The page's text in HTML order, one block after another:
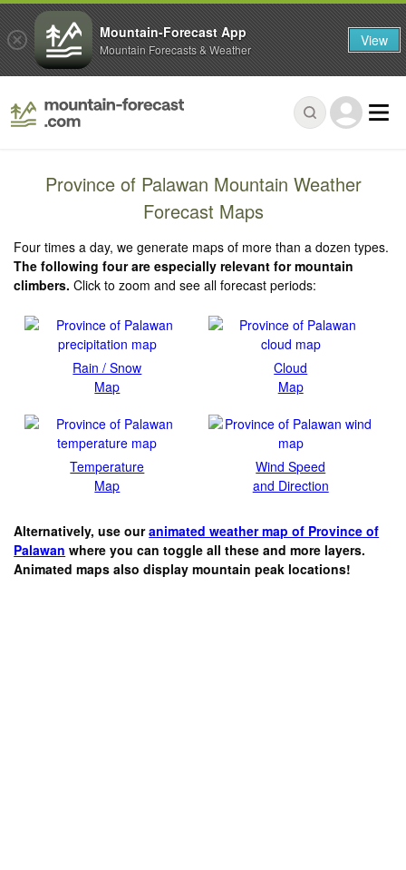
Province of Palawan Mountain Weather
Forecast Maps
Four times a day, we generate maps of more than a dozen types.
The following four are especially relevant for mountain
climbers. Click to zoom and see all forecast periods:
Rain / Snow
Map
Cloud
Map
Temperature
Map
Wind Speed
and Direction
Alternatively, use ouranimated weather map of Province of
Palawan where you can toggle all these and more layers.
Animated maps also display mountain peak locations!
Mountain-Forecast App
Mountain Forecasts & Weather View